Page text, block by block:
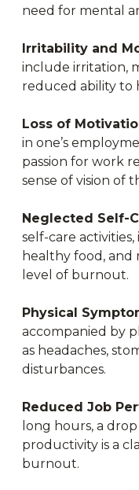
need for mental
Irritability and
include irritation,
reduced ability to
Loss of
in one’s
passion for work
sense of vision of
Neglected Self-
self-care
healthy food, and
level of burnout.
Physical
accompanied by
as headaches,
disturbances.
Reduced Job
long hours, a
productivity is a
burnout.